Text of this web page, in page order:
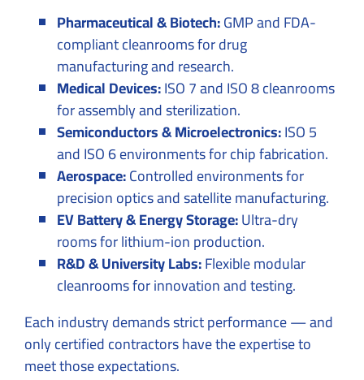
Pharmaceutical & Biotech:GMP and FDA-
compliant cleanrooms for drug
manufacturing and research.
Medical Devices:ISO 7 and ISO 8 cleanrooms
for assembly and sterilization.
Semiconductors & Microelectronics:ISO 5
and ISO 6 environments for chip fabrication.
Aerospace:Controlled environments for
precision optics and satellite manufacturing.
EV Battery & Energy Storage:Ultra-dry
rooms for lithium-ion production.
R&D & University Labs:Flexible modular
cleanrooms for innovation and testing.
Each industry demands strict performance — and
only certified contractors have the expertise to
meet those expectations.